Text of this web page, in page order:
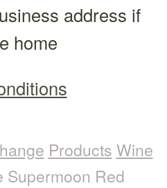
address if
home
Products Wine
Supermoon Red